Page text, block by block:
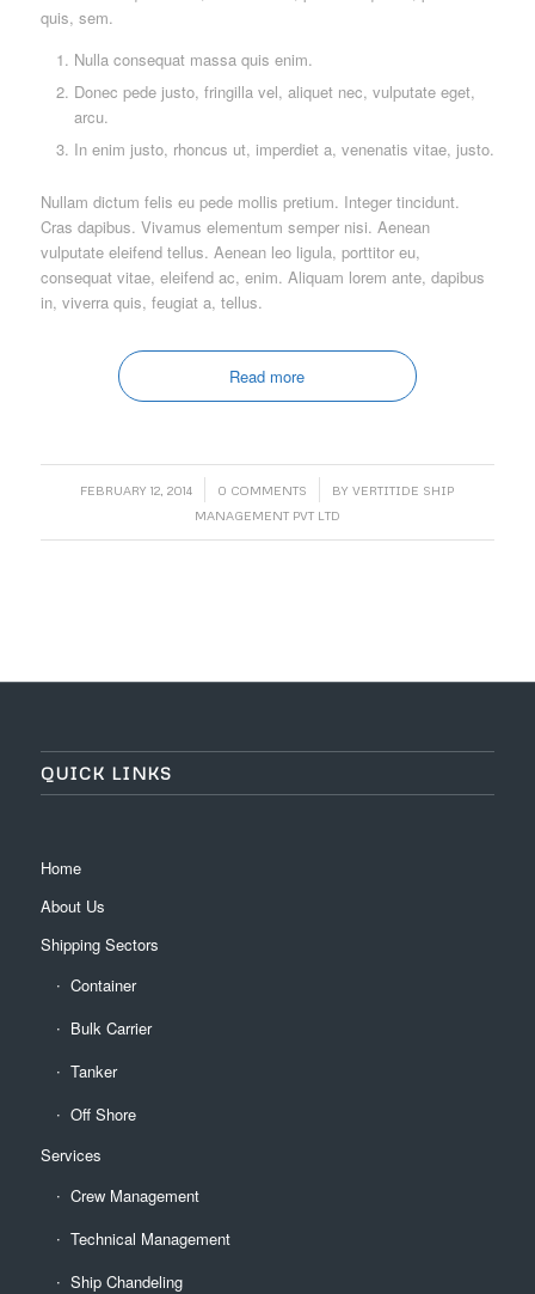
quis, sem.
Nulla consequat massa quis enim.
Donec pede justo, fringilla vel, aliquet nec, vulputate eget,
arcu.
In enim justo, rhoncus ut, imperdiet a, venenatis vitae, justo.
Nullam dictum felis eu pede mollis pretium. Integer tincidunt.
Cras dapibus. Vivamus elementum semper nisi. Aenean
vulputate eleifend tellus. Aenean leo ligula, porttitor eu,
consequat vitae, eleifend ac, enim. Aliquam lorem ante, dapibus
in, viverra quis, feugiat a, tellus.
Read more
FEBRUARY 12, 2014
/ 0 COMMENTS
/ BYVERTITIDE SHIP
MANAGEMENT PVT LTD
QUICK LINKS
Home
About Us
Shipping Sectors
Container
Bulk Carrier
Tanker
Off Shore
Services
Crew Management
Technical Management
Ship Chandeling